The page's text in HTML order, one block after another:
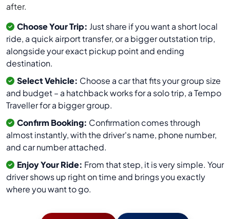
after.
Choose Your Trip: Just share if you want a short local
ride, a quick airport transfer, or a bigger outstation trip,
alongside your exact pickup point and ending
destination.
Select Vehicle: Choose a car that fits your group size
and budget – a hatchback works for a solo trip, a Tempo
Traveller for a bigger group.
Confirm Booking: Confirmation comes through
almost instantly, with the driver's name, phone number,
and car number attached.
Enjoy Your Ride: From that step, it is very simple. Your
driver shows up right on time and brings you exactly
where you want to go.